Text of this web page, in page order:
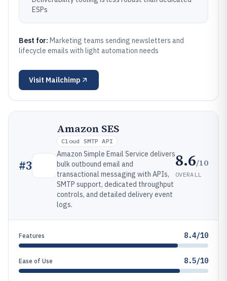
ESPs
Best for: Marketing teams sending newsletters and
lifecycle emails with light automation needs
Visit Mailchimp
#3
Amazon SES
Cloud SMTP API
Amazon Simple Email Service delivers
bulk outbound email and
transactional messaging with APIs,
SMTP support, dedicated throughput
controls, and detailed delivery event
logs.
8.6/10
OVERALL
Features 8.4/10
Ease of Use 8.5/10